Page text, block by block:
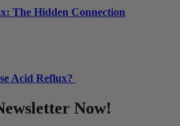
The Hidden Connection
Acid Reflux?
Now!